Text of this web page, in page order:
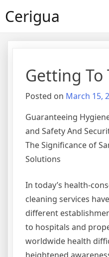
toCerigua
Getting To
Posted on March 15,
Guaranteeing
and Safety And
The Significance of
Solutions
In today’s health-
cleaning services
different
to hospitals and
worldwide health